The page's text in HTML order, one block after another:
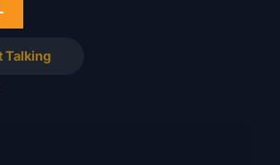
Talking